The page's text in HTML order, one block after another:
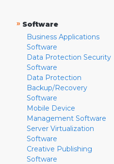
» Software
Business Applications
Software
Data Protection Security
Software
Data Protection
Backup/Recovery
Software
Mobile Device
Management Software
Server Virtualization
Software
Creative Publishing
Software